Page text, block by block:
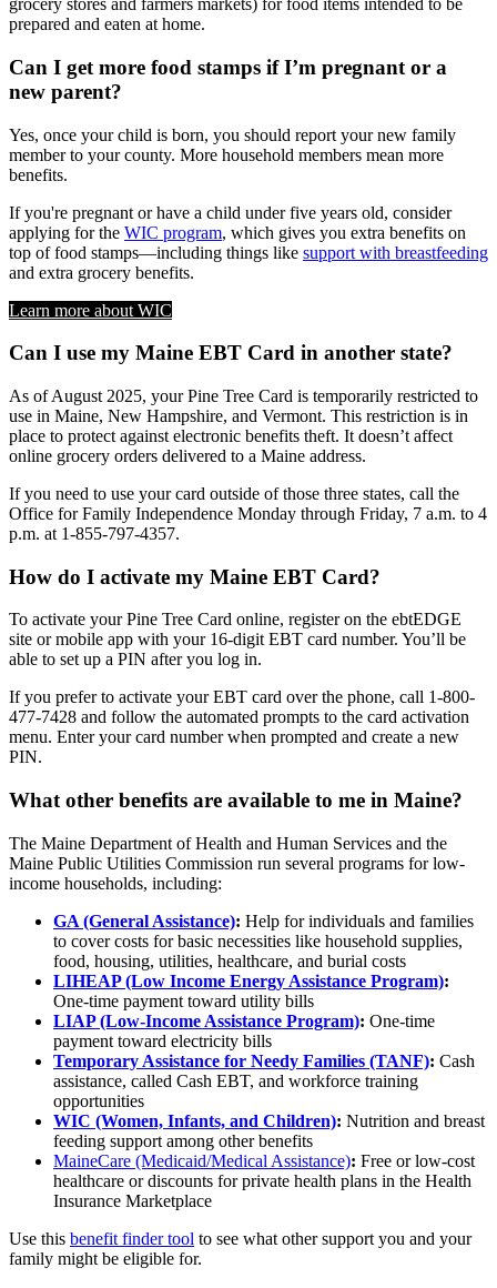
grocery stores and farmers markets) for food items intended to be
prepared and eaten at home.
Can I get more food stamps if I’m pregnant or a
new parent?
Yes, once your child is born, you should report your new family
member to your county. More household members mean more
benefits.
If you're pregnant or have a child under five years old, consider
applying for the WIC program, which gives you extra benefits on
top of food stamps—including things like support with breastfeeding
and extra grocery benefits.
Learn more about WIC
Can I use my Maine EBT Card in another state?
As of August 2025, your Pine Tree Card is temporarily restricted to
use in Maine, New Hampshire, and Vermont. This restriction is in
place to protect against electronic benefits theft. It doesn’t affect
online grocery orders delivered to a Maine address.
If you need to use your card outside of those three states, call the
Office for Family Independence Monday through Friday, 7 a.m. to 4
p.m. at 1-855-797-4357.
How do I activate my Maine EBT Card?
To activate your Pine Tree Card online, register on the ebtEDGE
site or mobile app with your 16-digit EBT card number. You’ll be
able to set up a PIN after you log in.
If you prefer to activate your EBT card over the phone, call 1-800-
477-7428 and follow the automated prompts to the card activation
menu. Enter your card number when prompted and create a new
PIN.
What other benefits are available to me in Maine?
The Maine Department of Health and Human Services and the
Maine Public Utilities Commission run several programs for low-
income households, including:
GA (General Assistance): Help for individuals and families
to cover costs for basic necessities like household supplies,
food, housing, utilities, healthcare, and burial costs
LIHEAP (Low Income Energy Assistance Program):
One-time payment toward utility bills
LIAP (Low-Income Assistance Program): One-time
payment toward electricity bills
Temporary Assistance for Needy Families (TANF): Cash
assistance, called Cash EBT, and workforce training
opportunities
WIC (Women, Infants, and Children): Nutrition and breast
feeding support among other benefits
MaineCare (Medicaid/Medical Assistance): Free or low-cost
healthcare or discounts for private health plans in the Health
Insurance Marketplace
Use this benefit finder tool to see what other support you and your
family might be eligible for.